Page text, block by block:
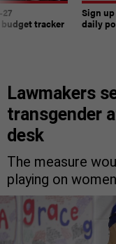
tracker
Sign up
daily
Lawmakers
transgender
desk
The measure
playing on